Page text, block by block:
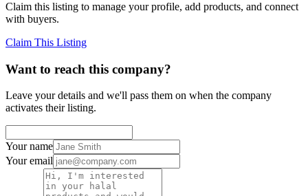
Claim this listing to manage your profile, add products, and connect
with buyers.
Claim This Listing
Want to reach this company?
Leave your details and we'll pass them on when the company
activates their listing.
Your name
Your email